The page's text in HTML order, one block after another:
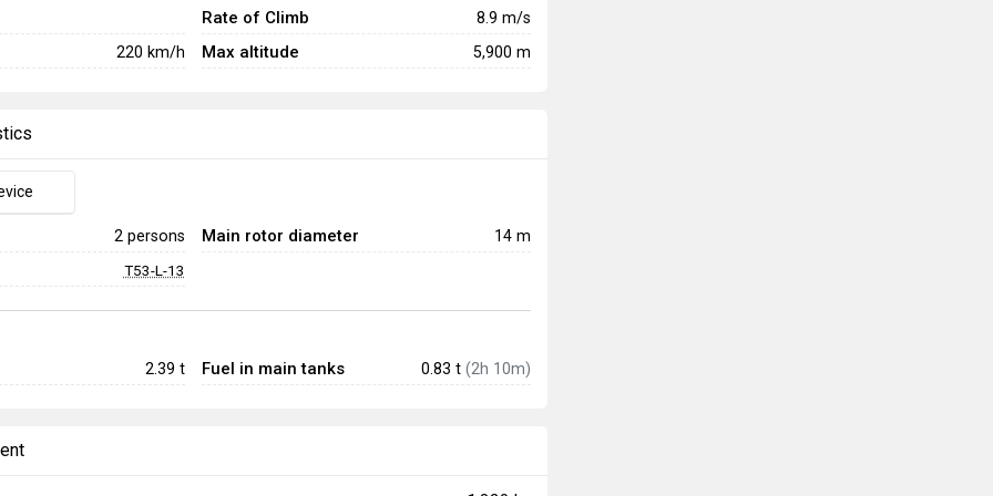
220 km/h
Rate of Climb 8.9 m/s
Max altitude 5,900 m
2 persons
T53-L-13
Main rotor diameter 14 m
2.39 t Fuel in main tanks 0.83 t (2h 10m)